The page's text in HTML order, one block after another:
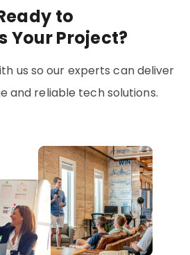
to
Your Project?
us so our experts can deliver
and reliable tech solutions.